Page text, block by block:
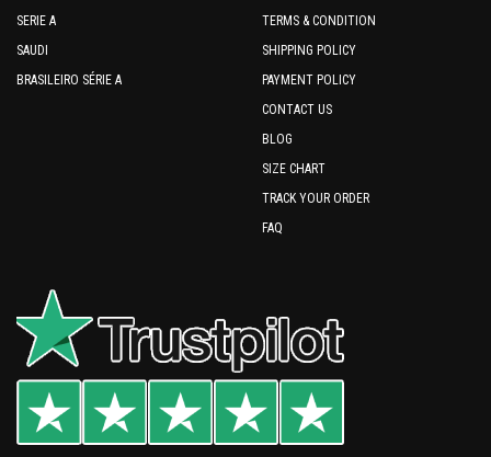
SERIE A
SAUDI
BRASILEIRO SÉRIE A
TERMS & CONDITION
SHIPPING POLICY
PAYMENT POLICY
CONTACT US
BLOG
SIZE CHART
TRACK YOUR ORDER
FAQ